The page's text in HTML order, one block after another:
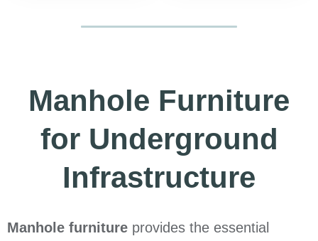
Manhole Furniture
for Underground
Infrastructure
Manhole furniture provides the essential